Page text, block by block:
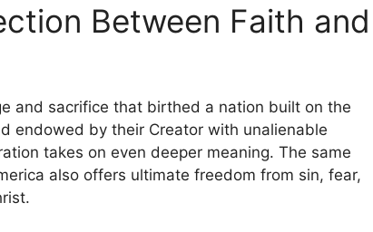
Between Faith and
and sacrifice that birthed a nation built on the
endowed by their Creator with unalienable
takes on even deeper meaning. The same
also offers ultimate freedom from sin, fear,